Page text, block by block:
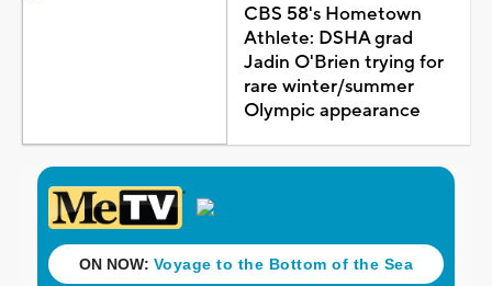
CBS 58's Hometown
Athlete: DSHA grad
Jadin O'Brien trying for
rare winter/summer
Olympic appearance